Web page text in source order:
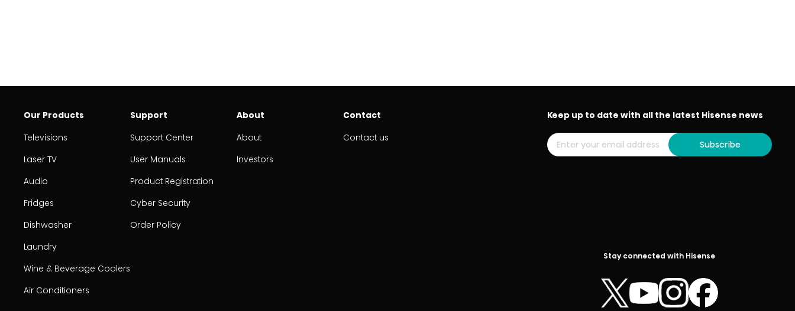
Our Products
Televisions
Laser TV
Audio
Fridges
Dishwasher
Laundry
Wine & Beverage Coolers
Air Conditioners
Support
Support Center
User Manuals
Product Registration
Cyber Security
Order Policy
About
About
Investors
Contact
Contact us
Stay connected with Hisense
Keep up to date with all the latest Hisense news
Subscribe